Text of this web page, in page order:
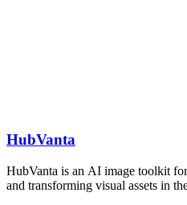
HubVanta
HubVanta is an AI image toolkit
and transforming visual assets in